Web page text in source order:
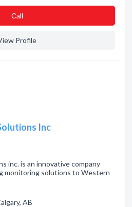
Сall
Profile
Inc
inc. is an innovative company
monitoring solutions to Western
AB